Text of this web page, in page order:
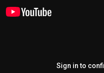
Sign in to